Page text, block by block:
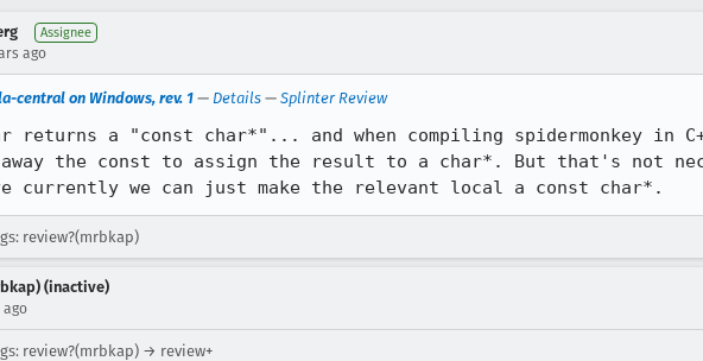
Assignee
ago
central on Windows, rev. 1 — Details — Splinter Review
returns a "const char*"... and when compiling spidermonkey in
the const to assign the result to a char*. But that's not
currently we can just make the relevant local a const char*.
review?(mrbkap)
(inactive)
ago
review?(mrbkap) → review+